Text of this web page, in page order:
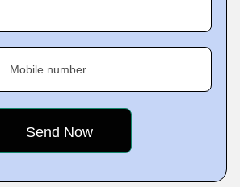
Mobile number